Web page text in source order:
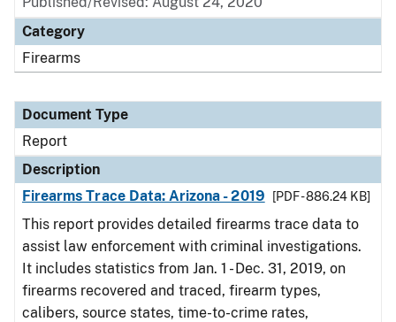
Category
Firearms
Document Type
Report
Description
Firearms Trace Data: Arizona - 2019
[PDF - 886.24 KB]
This report provides detailed firearms trace data to
assist law enforcement with criminal investigations.
It includes statistics from Jan. 1 - Dec. 31, 2019, on
firearms recovered and traced, firearm types,
calibers, source states, time-to-crime rates,